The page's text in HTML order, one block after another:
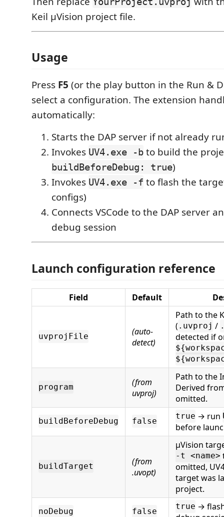
Keil µVision project file.
Usage
Press F5 (or the play button in the Run &
select a configuration. The extension
automatically:
Starts the DAP server if not already
Invokes UV4.exe -b to build the
buildBeforeDebug: true)
Invokes UV4.exe -f to flash the
configs)
Connects VSCode to the DAP server
debug session
Launch configuration reference
Field Default
uvprojFile
(auto-
detect)
Path to the
( .uvproj /
detected if
program
(from
uvproj)
Path to the
Derived
omitted.
buildBeforeDebug false
true → run
before
buildTarget
(from
.uvopt)
µVision
-t <name>
omitted,
target was
project.
noDebug false
true →